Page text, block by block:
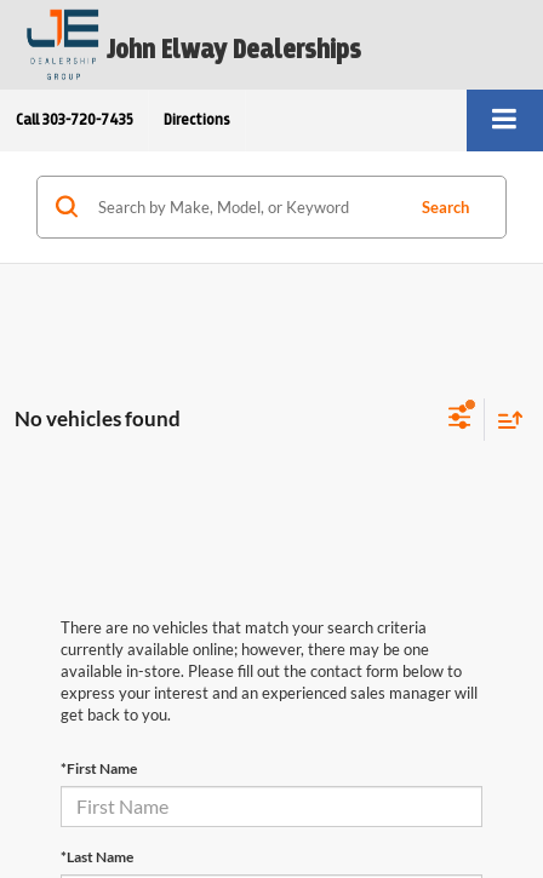
John Elway Dealerships
Call 303-720-7435 Directions
Search
No vehicles found
There are no vehicles that match your search criteria
currently available online; however, there may be one
available in-store. Please fill out the contact form below to
express your interest and an experienced sales manager will
get back to you.
*First Name
*Last Name